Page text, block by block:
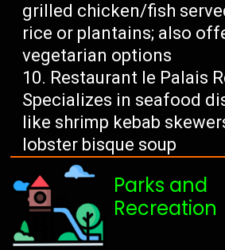
grilled chicken/fish
rice or plantains; also
vegetarian options
Restaurant le Palais
Specializes in seafood
like shrimp kebab
lobster bisque soup
Parks and
Recreation